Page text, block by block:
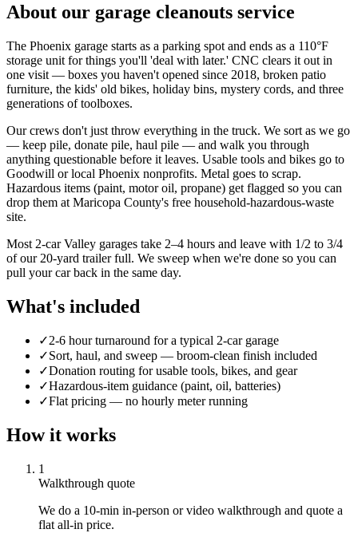
About our garage cleanouts service
The Phoenix garage starts as a parking spot and ends as a 110°F
storage unit for things you'll 'deal with later.' CNC clears it out in
one visit — boxes you haven't opened since 2018, broken patio
furniture, the kids' old bikes, holiday bins, mystery cords, and three
generations of toolboxes.
Our crews don't just throw everything in the truck. We sort as we go
— keep pile, donate pile, haul pile — and walk you through
anything questionable before it leaves. Usable tools and bikes go to
Goodwill or local Phoenix nonprofits. Metal goes to scrap.
Hazardous items (paint, motor oil, propane) get flagged so you can
drop them at Maricopa County's free household-hazardous-waste
site.
Most 2-car Valley garages take 2–4 hours and leave with 1/2 to 3/4
of our 20-yard trailer full. We sweep when we're done so you can
pull your car back in the same day.
What's included
✓2-6 hour turnaround for a typical 2-car garage
✓Sort, haul, and sweep — broom-clean finish included
✓Donation routing for usable tools, bikes, and gear
✓Hazardous-item guidance (paint, oil, batteries)
✓Flat pricing — no hourly meter running
How it works
1
Walkthrough quote
We do a 10-min in-person or video walkthrough and quote a
flat all-in price.